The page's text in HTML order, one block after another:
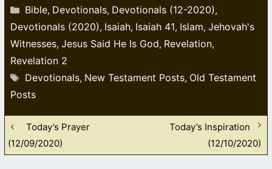
Categories
Bible, Devotionals, Devotionals (12-2020),
Devotionals (2020), Isaiah, Isaiah 41, Islam, Jehovah's
Witnesses, Jesus Said He Is God, Revelation,
Revelation 2
Tags
Devotionals, New Testament Posts, Old Testament
Posts
Today’s Prayer
(12/09/2020)
Today’s Inspiration
(12/10/2020)